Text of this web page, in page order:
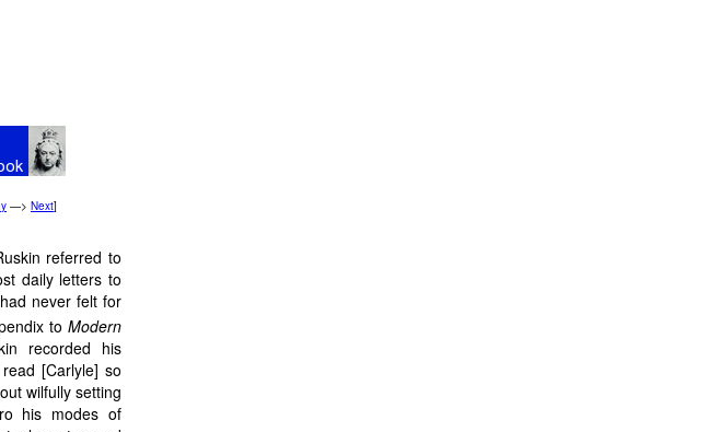
—> Next]
referred to
daily letters to
never felt for
toModern
recorded his
[Carlyle] so
wilfully setting
his modes of